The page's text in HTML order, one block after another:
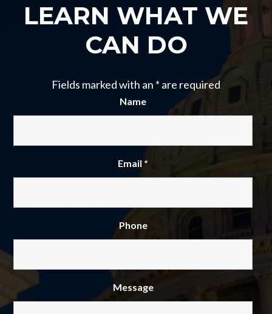
LEARN WHAT WE
CAN DO
Fields marked with an * are required
Name
Email *
Phone
Message